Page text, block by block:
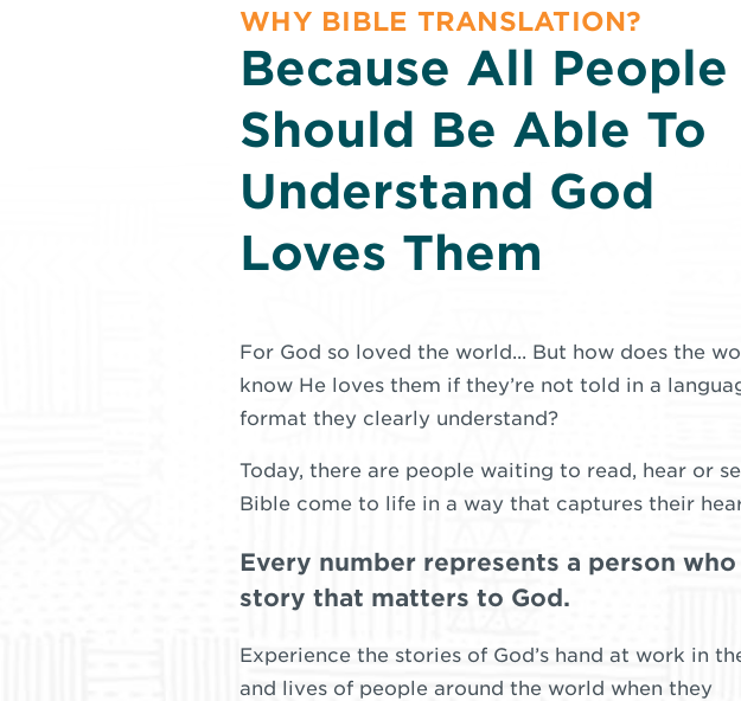
WHY BIBLE TRANSLATION?
Because All People
Should Be Able To
Understand God
Loves Them
For God so loved the world... But how does the
know He loves them if they’re not told in a
format they clearly understand?
Today, there are people waiting to read, hear or
Bible come to life in a way that captures their
Every number represents a person who
story that matters to God.
Experience the stories of God’s hand at work in
and lives of people around the world when they